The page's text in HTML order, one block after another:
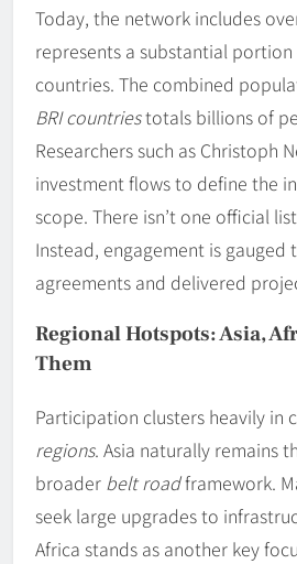
Today, the network includes
represents a substantial portion
countries. The combined
BRI countriestotals billions of
Researchers such as Christoph
investment flows to define the
scope. There isn’t one official
Instead, engagement is gauged
agreements and delivered
Regional Hotspots: Asia,
Them
Participation clusters heavily in
regions. Asia naturally remains
broader belt roadframework.
seek large upgrades to
Africa stands as another key